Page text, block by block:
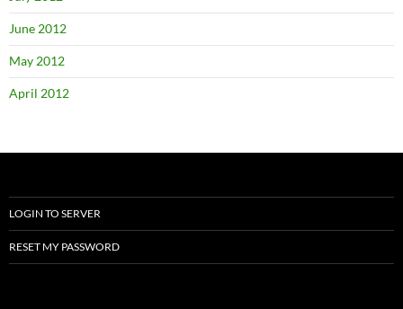
June 2012
May 2012
April 2012
LOGIN TO SERVER
RESET MY PASSWORD